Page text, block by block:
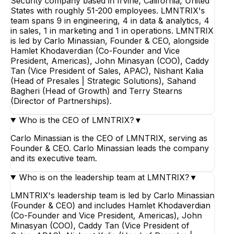
States with roughly 51-200 employees. LMNTRIX's
team spans 9 in engineering, 4 in data & analytics, 4
in sales, 1 in marketing and 1 in operations. LMNTRIX
is led by Carlo Minassian, Founder & CEO, alongside
Hamlet Khodaverdian (Co-Founder and Vice
President, Americas), John Minasyan (COO), Caddy
Tan (Vice President of Sales, APAC), Nishant Kalia
(Head of Presales | Strategic Solutions), Sahand
Bagheri (Head of Growth) and Terry Stearns
(Director of Partnerships).
Who is the CEO of LMNTRIX? ▼
Carlo Minassian is the CEO of LMNTRIX, serving as
Founder & CEO. Carlo Minassian leads the company
and its executive team.
Who is on the leadership team at LMNTRIX? ▼
LMNTRIX's leadership team is led by Carlo Minassian
(Founder & CEO) and includes Hamlet Khodaverdian
(Co-Founder and Vice President, Americas), John
Minasyan (COO), Caddy Tan (Vice President of